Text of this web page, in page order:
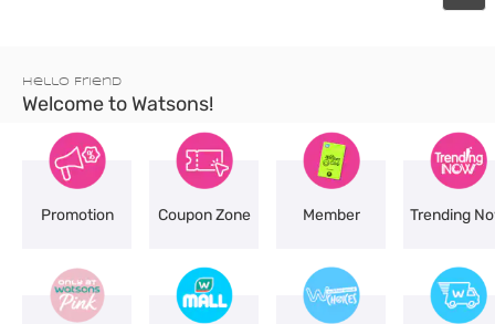
Hello Friend
Welcome to Watsons!
Promotion Coupon Zone Member Trending